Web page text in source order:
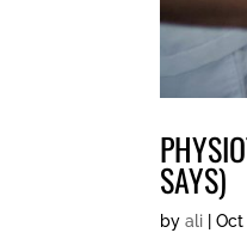
SAYS)
byali |Oct